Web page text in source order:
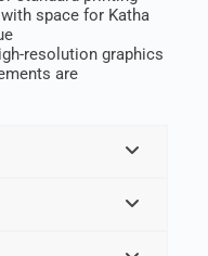
space for Katha
resolution graphics
are